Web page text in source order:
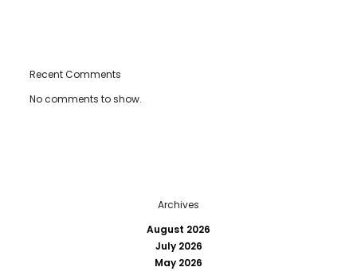
Recent Comments
No comments to show.
Archives
August 2026
July 2026
May 2026